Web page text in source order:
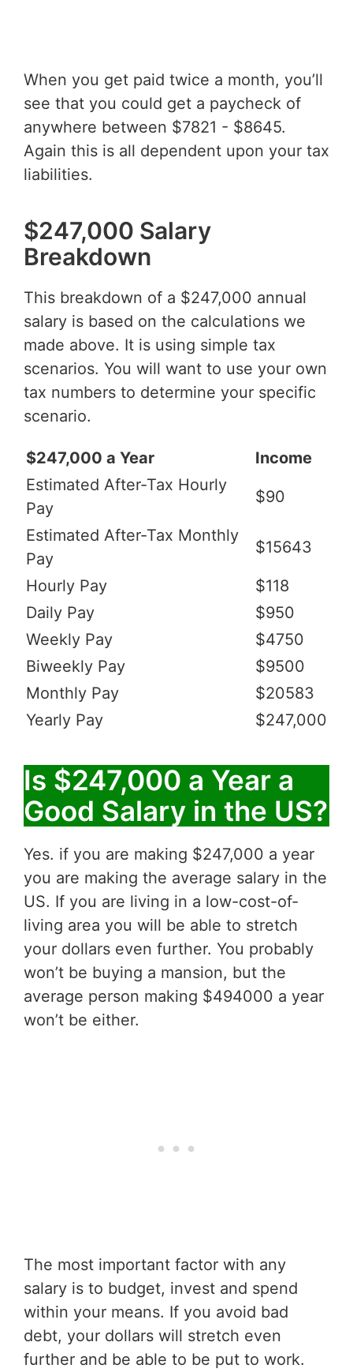
When you get paid twice a month, you’ll
see that you could get a paycheck of
anywhere between $7821 - $8645.
Again this is all dependent upon your tax
liabilities.
$247,000 Salary
Breakdown
This breakdown of a $247,000 annual
salary is based on the calculations we
made above. It is using simple tax
scenarios. You will want to use your own
tax numbers to determine your specific
scenario.
$247,000 a Year
Income
Estimated After-Tax Hourly
Pay
$90
Estimated After-Tax Monthly
Pay
$15643
Hourly Pay
$118
Daily Pay
$950
Weekly Pay
$4750
Biweekly Pay
$9500
Monthly Pay
$20583
Yearly Pay
$247,000
Is $247,000 a Year a
Good Salary in the US?
Yes. if you are making $247,000 a year
you are making the average salary in the
US. If you are living in a low-cost-of-
living area you will be able to stretch
your dollars even further. You probably
won’t be buying a mansion, but the
average person making $494000 a year
won’t be either.
The most important factor with any
salary is to budget, invest and spend
within your means. If you avoid bad
debt, your dollars will stretch even
further and be able to be put to work.